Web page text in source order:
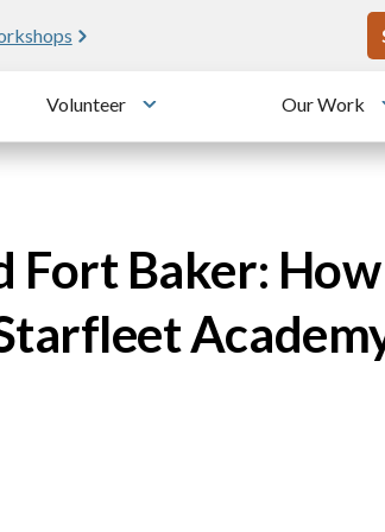
Volunteer
Toggle submenu
Our Work
Fort Baker: